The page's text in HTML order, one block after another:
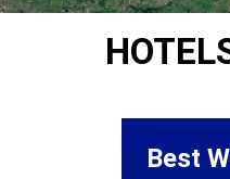
Best